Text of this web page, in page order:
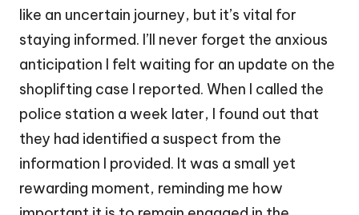
like an uncertain journey, but it’s vital for
staying informed. I’ll never forget the anxious
anticipation I felt waiting for an update on the
shoplifting case I reported. When I called the
police station a week later, I found out that
they had identified a suspect from the
information I provided. It was a small yet
rewarding moment, reminding me how